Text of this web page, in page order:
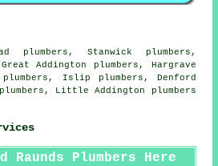
plumbers, Stanwick plumbers,
Addington plumbers, Hargrave
plumbers, Islip plumbers, Denford
Little Addington plumbers
Raunds Plumbers Here